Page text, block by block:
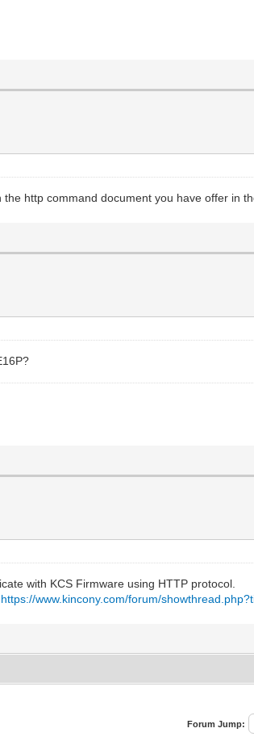
http command document you have offer in
with KCS Firmware using HTTP protocol.
https://www.kincony.com/forum/
Forum Jump: